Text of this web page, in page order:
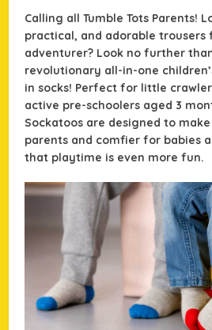
Calling all Tumble Tots Parents!
practical, and adorable
adventurer? Look no further
revolutionary all-in-one
in socks! Perfect for little
active pre-schoolers aged 3
Sockatoos are designed to
parents and comfier for babies
that playtime is even more fun.